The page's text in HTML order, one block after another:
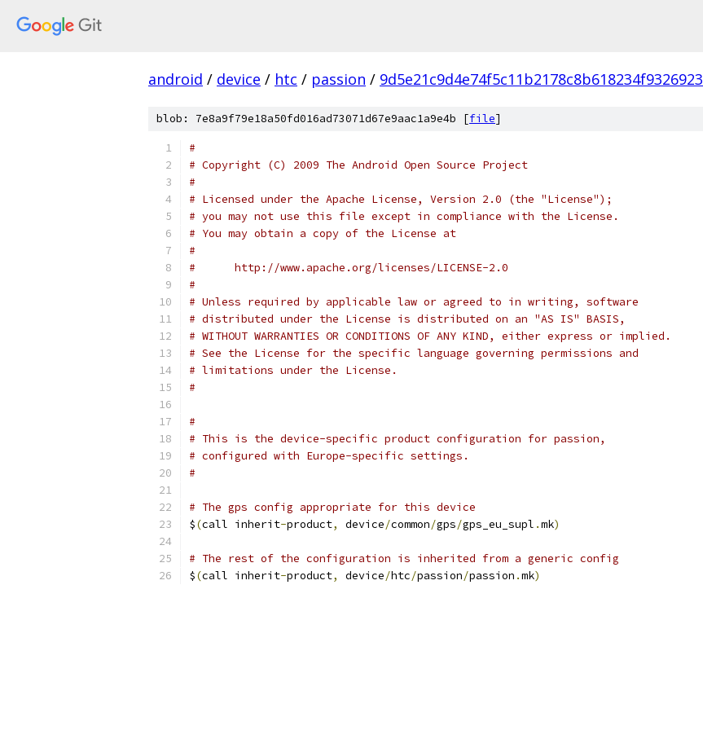
android / device / htc / passion / 9d5e21c9d4e74f5c11b2178c8b618234f9326923
blob: 7e8a9f79e18a50fd016ad73071d67e9aac1a9e4b [file]
#
# Copyright (C) 2009 The Android Open Source Project
#
# Licensed under the Apache License, Version 2.0 (the "License");
# you may not use this file except in compliance with the License.
# You may obtain a copy of the License at
#
#      http://www.apache.org/licenses/LICENSE-2.0
#
# Unless required by applicable law or agreed to in writing, software
# distributed under the License is distributed on an "AS IS" BASIS,
# WITHOUT WARRANTIES OR CONDITIONS OF ANY KIND, either express or implied.
# See the License for the specific language governing permissions and
# limitations under the License.
#
#
# This is the device-specific product configuration for passion,
# configured with Europe-specific settings.
#
# The gps config appropriate for this device
$(call inherit-product, device/common/gps/gps_eu_supl .mk)
# The rest of the configuration is inherited from a generic config
$(call inherit-product, device/htc/passion/passion .mk)